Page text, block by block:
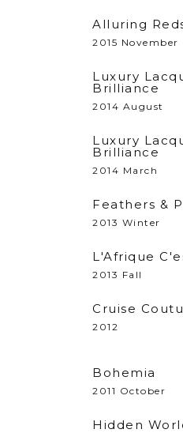
Alluring
2015 November
Luxury
Brilliance
2014 August
Luxury
Brilliance
2014 March
Feathers &
2013 Winter
L'Afrique
2013 Fall
Cruise
2012
Bohemia
2011 October
Hidden